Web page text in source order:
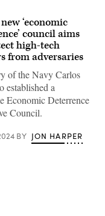
new ‘economic
council aims
high-tech
from adversaries
of the Navy Carlos
established a
Economic Deterrence
Council.
BY JON HARPER